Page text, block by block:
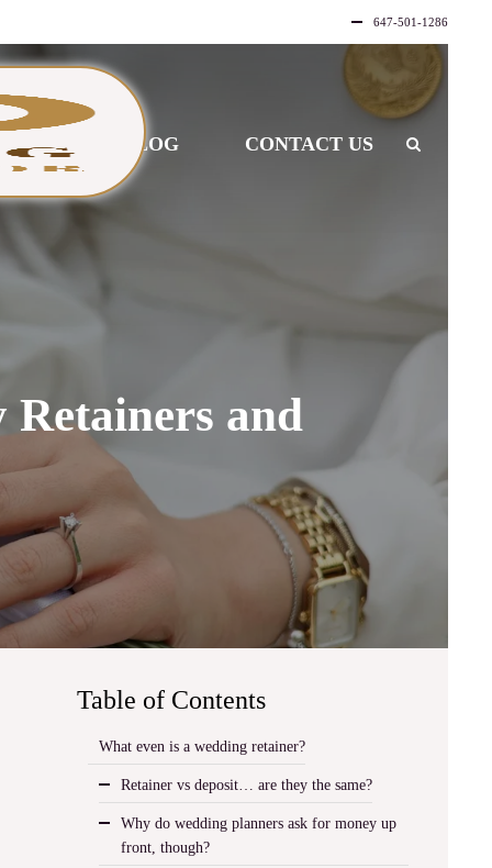
647-501-1286
BLOG CONTACT US
Retainers and
Table of Contents
What even is a wedding retainer?
Retainer vs deposit… are they the same?
Why do wedding planners ask for money up
front, though?